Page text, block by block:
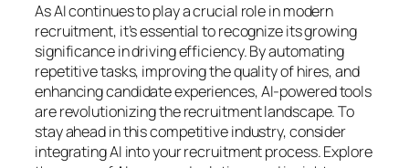
As AI continues to play a crucial role in modern
recruitment, it’s essential to recognize its growing
significance in driving efficiency. By automating
repetitive tasks, improving the quality of hires, and
enhancing candidate experiences, AI-powered tools
are revolutionizing the recruitment landscape. To
stay ahead in this competitive industry, consider
integrating AI into your recruitment process. Explore